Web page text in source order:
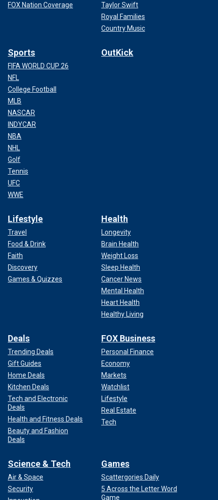
FOX Nation Coverage
Taylor Swift
Royal Families
Country Music
Sports
FIFA WORLD CUP 26
NFL
College Football
MLB
NASCAR
INDYCAR
NBA
NHL
Golf
Tennis
UFC
WWE
OutKick
Lifestyle
Travel
Food & Drink
Faith
Discovery
Games & Quizzes
Health
Longevity
Brain Health
Weight Loss
Sleep Health
Cancer News
Mental Health
Heart Health
Healthy Living
Deals
Trending Deals
Gift Guides
Home Deals
Kitchen Deals
Tech and Electronic
Deals
Health and Fitness Deals
Beauty and Fashion
Deals
FOX Business
Personal Finance
Economy
Markets
Watchlist
Lifestyle
Real Estate
Tech
Science & Tech
Air & Space
Security
Games
Scattergories Daily
5 Across the Letter Word
Game